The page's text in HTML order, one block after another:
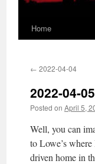
Home
← 2022-04-04
2022-04-05
Posted on April 5,
Well, you can
to Lowe’s
driven home in